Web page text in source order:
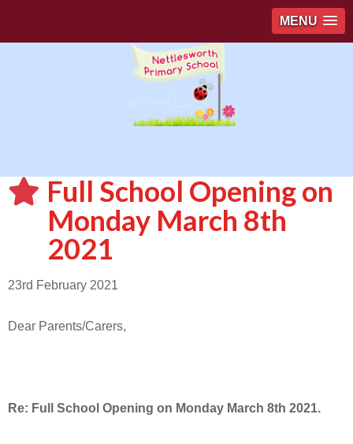
MENU
Full School Opening on
Monday March 8th
2021
23rd February 2021
Dear Parents/Carers,
Re: Full School Opening on Monday March 8th 2021.